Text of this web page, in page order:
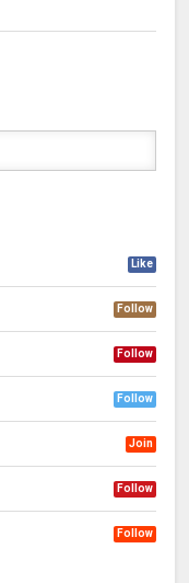
Like
Follow
Follow
Follow
Join
Follow
Follow